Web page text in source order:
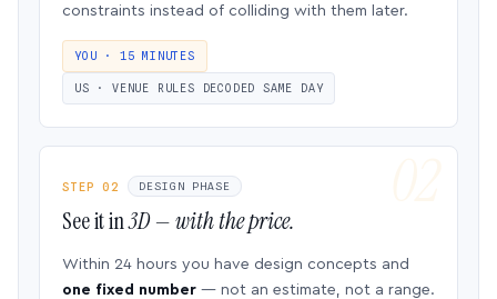
constraints instead of colliding with them later.
YOU · 15 MINUTES
US · VENUE RULES DECODED SAME DAY
STEP 02 DESIGN PHASE
See it in3D — with the price.
Within 24 hours you have design concepts and
one fixed number — not an estimate, not a range.